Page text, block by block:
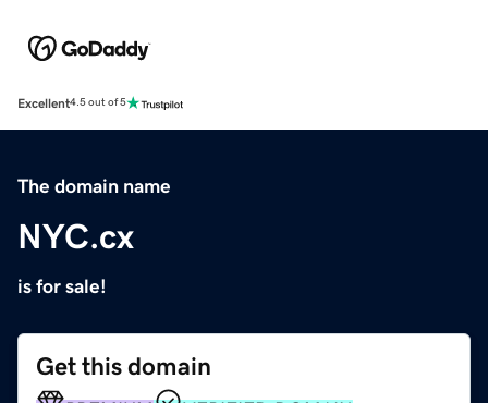
Excellent4.5 out of 5
The domain name
NYC.cx
is for sale!
Get this domain